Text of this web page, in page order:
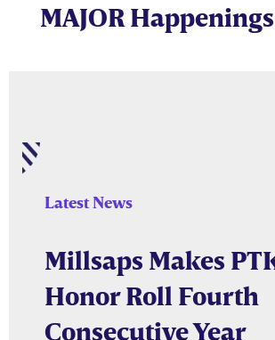
MAJOR Happenings
Latest News
Millsaps Makes
Honor Roll Fourth
Consecutive Year